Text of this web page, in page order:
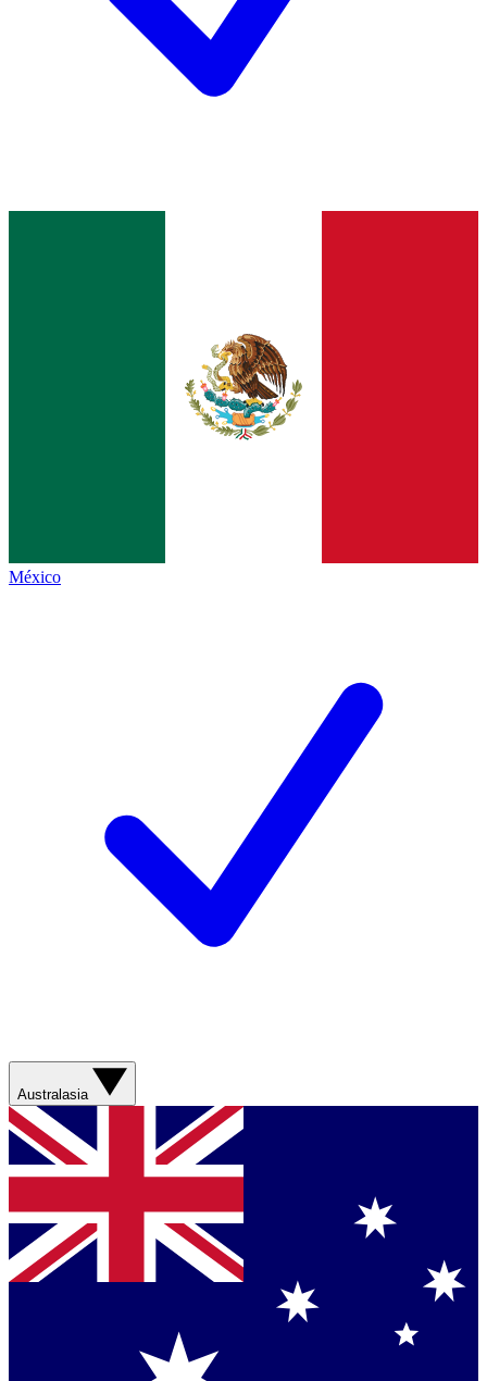
México
Australasia